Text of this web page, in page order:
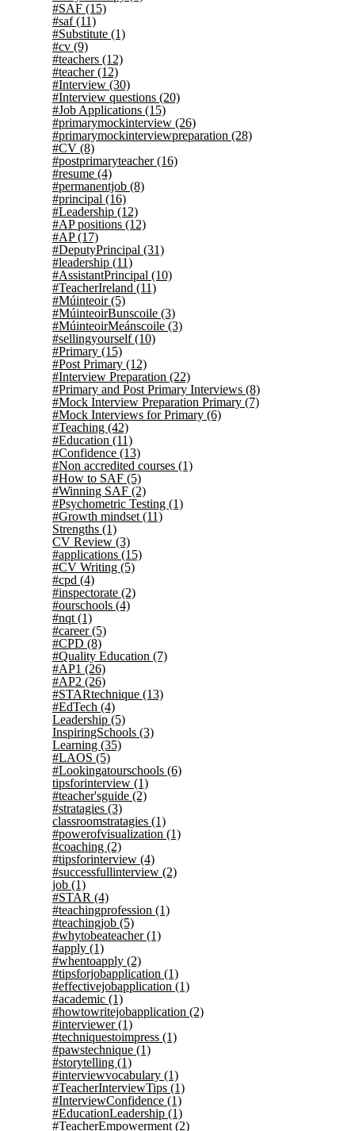
#SAF (15)
#saf(11)
#Substitute (1)
#cv (9)
#teachers (12)
#teacher(12)
#Interview (30)
#Interview questions (20)
#Job Applications (15)
#primarymockinterview (26)
#primarymockinterviewpreparation (28)
#CV (8)
#postprimaryteacher(16)
#resume (4)
#permanentjob (8)
#principal (16)
#Leadership (12)
#AP positions (12)
#AP(17)
#DeputyPrincipal (31)
#leadership (11)
#AssistantPrincipal (10)
#TeacherIreland (11)
#Múinteoir(5)
#MúinteoirBunscoile (3)
#MúinteoirMeánscoile (3)
#sellingyourself(10)
#Primary (15)
#Post Primary (12)
#Interview Preparation (22)
#Primary and Post Primary Interviews (8)
#Mock Interview Preparation Primary (7)
#Mock Interviews for Primary (6)
#Teaching (42)
#Education (11)
#Confidence (13)
#Non accredited courses (1)
#How to SAF (5)
#Winning SAF (2)
#Psychometric Testing (1)
#Growth mindset (11)
Strengths (1)
CV Review (3)
#applications (15)
#CV Writing (5)
#cpd (4)
#inspectorate (2)
#ourschools (4)
#nqt (1)
#career(5)
#CPD (8)
#Quality Education (7)
#AP1 (26)
#AP2 (26)
#STARtechnique (13)
#EdTech (4)
Leadership (5)
InspiringSchools (3)
Learning (35)
#LAOS (5)
#Lookingatourschools (6)
tipsforinterview (1)
#teacher'sguide (2)
#stratagies (3)
classroomstratagies (1)
#powerofvisualization (1)
#coaching (2)
#tipsforinterview (4)
#successfullinterview (2)
job (1)
#STAR (4)
#teachingprofession (1)
#teachingjob (5)
#whytobeateacher(1)
#apply (1)
#whentoapply (2)
#tipsforjobapplication (1)
#effectivejobapplication (1)
#academic (1)
#howtowritejobapplication (2)
#interviewer(1)
#techniquestoimpress (1)
#pawstechnique (1)
#storytelling (1)
#interviewvocabulary (1)
#TeacherInterviewTips (1)
#InterviewConfidence (1)
#EducationLeadership (1)
#TeacherEmpowerment (2)